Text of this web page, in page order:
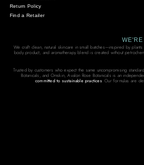
Return Policy
Find a Retailer
We craft clean, natural skincare in small batches—inspired by
body product, and aromatherapy blend is created without
Trusted by customers who expect the same uncompromising
Botanicals, and Omskin, Avalon Rose Botanicals is an
committed to sustainable practices. Our formulas are